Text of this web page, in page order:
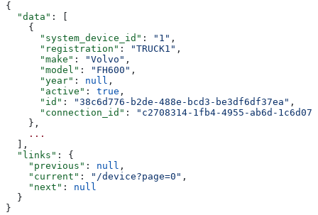
{
  "data"
: [
    {
      "system_device_id"
: "1" ,
      "registration"
: "TRUCK1" ,
      "make"
: "Volvo" ,
      "model"
: "FH600" ,
      "year"
: null ,
      "active"
: true ,
      "id"
: "38c6d776-b2de-488e-bcd3-be3df6df37ea" ,
      "connection_id"
:
"c2708314-1fb4-4955-ab6d-
    },
    ...
  ],
  "links"
: {
    "previous"
: null ,
    "current"
: "/device?page=0" ,
    "next"
: null
  }
}